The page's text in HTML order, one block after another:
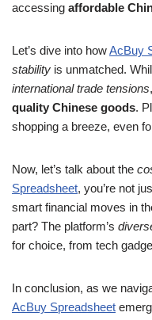
accessing affordable
Let’s dive into howAcBuy
stability is unmatched.
international trade tensions
quality Chinese goods.
shopping a breeze, even
Now, let’s talk about the
Spreadsheet, you’re not
smart financial moves in
part? The platform’s
for choice, from tech
In conclusion, as we
AcBuy Spreadsheet